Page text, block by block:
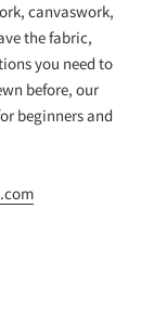
canvaswork,
the fabric,
you need to
before, our
beginners and